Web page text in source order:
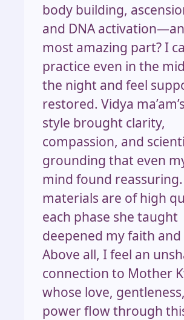
body building,
and DNA
most amazing part? I
practice even in the
the night and feel
restored. Vidya
style brought clarity,
compassion, and
grounding that even
mind found
materials are of high
each phase she taught
deepened my faith and
Above all, I feel an
connection to Mother
whose love,
power flow through